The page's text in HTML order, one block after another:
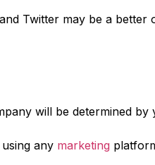
Twitter may be a better
will be determined
any marketing